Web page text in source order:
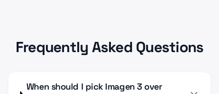
Frequently Asked Questions
When should I pick Imagen 3 over